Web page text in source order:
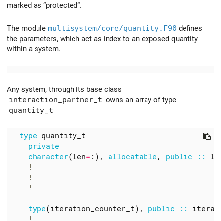
marked as “protected”.
The module multisystem/core/quantity.F90 defines
the parameters, which act as index to an exposed quantity
within a system.
Any system, through its base class
interaction_partner_t owns an array of type
quantity_t
type
quantity_t
private
character(len= :), allocatable , public ::
type(iteration_counter_t), public ::